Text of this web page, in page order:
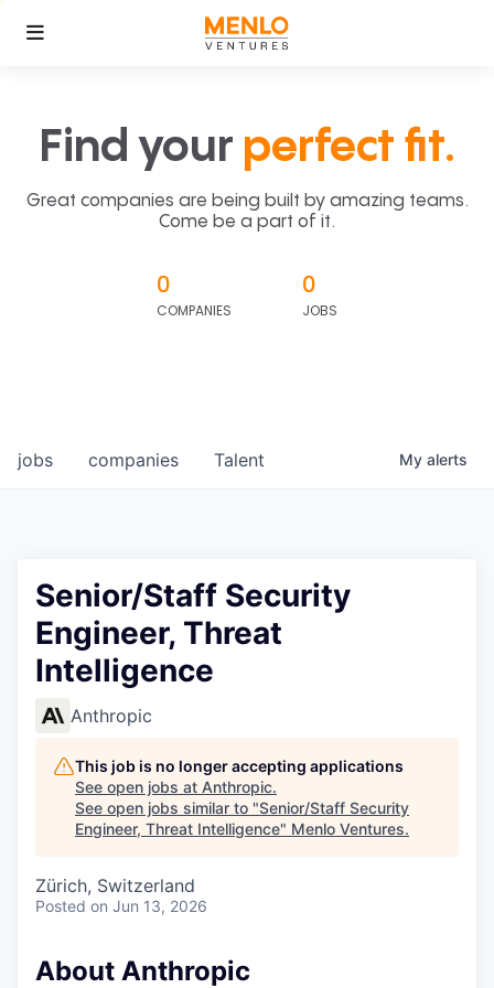
Find your perfect fit.
Great companies are being built by amazing teams.
Come be a part of it.
0
COMPANIES
0
JOBS
jobs companies Talent My alerts
Senior/Staff Security
Engineer, Threat
Intelligence
Anthropic
This job is no longer accepting applications
See open jobs at Anthropic.
See open jobs similar to "Senior/Staff Security
Engineer, Threat Intelligence" Menlo Ventures.
Zürich, Switzerland
Posted on Jun 13, 2026
About Anthropic